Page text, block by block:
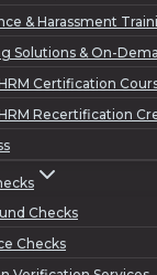
& Harassment
Solutions & On-
Certification
Recertification
Checks
Checks